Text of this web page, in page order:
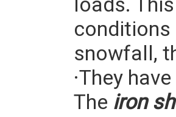
conditions
snowfall,
·They
The iron